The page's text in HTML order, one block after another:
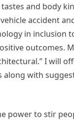
and body
accident
in inclusion
outcomes.
I will
with
power to stir